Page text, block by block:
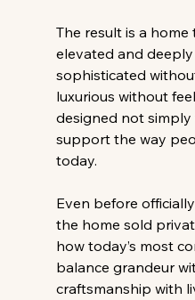
The result is a
elevated and
sophisticated
luxurious without
designed not
support the way
today.
Even before
the home sold
how today’s most
balance grandeur
craftsmanship with